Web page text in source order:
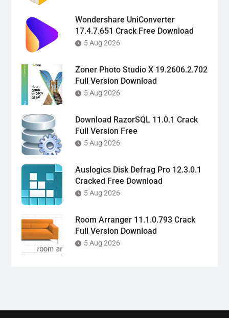
Wondershare UniConverter
17.4.7.651 Crack Free Download
5 Aug 2026
Zoner Photo Studio X 19.2606.2.702
Full Version Download
5 Aug 2026
Download RazorSQL 11.0.1 Crack
Full Version Free
5 Aug 2026
Auslogics Disk Defrag Pro 12.3.0.1
Cracked Free Download
5 Aug 2026
Room Arranger 11.1.0.793 Crack
Full Version Download
5 Aug 2026